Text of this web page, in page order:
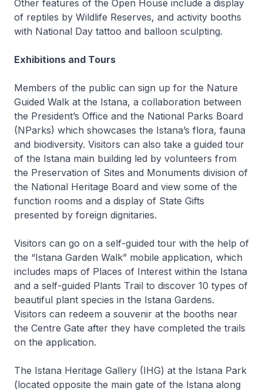
Other features of the Open House include a display
of reptiles by Wildlife Reserves, and activity booths
with National Day tattoo and balloon sculpting.
Exhibitions and Tours
Members of the public can sign up for the Nature
Guided Walk at the Istana, a collaboration between
the President’s Office and the National Parks Board
(NParks) which showcases the Istana’s flora, fauna
and biodiversity. Visitors can also take a guided tour
of the Istana main building led by volunteers from
the Preservation of Sites and Monuments division of
the National Heritage Board and view some of the
function rooms and a display of State Gifts
presented by foreign dignitaries.
Visitors can go on a self-guided tour with the help of
the “Istana Garden Walk” mobile application, which
includes maps of Places of Interest within the Istana
and a self-guided Plants Trail to discover 10 types of
beautiful plant species in the Istana Gardens.
Visitors can redeem a souvenir at the booths near
the Centre Gate after they have completed the trails
on the application.
The Istana Heritage Gallery (IHG) at the Istana Park
(located opposite the main gate of the Istana along